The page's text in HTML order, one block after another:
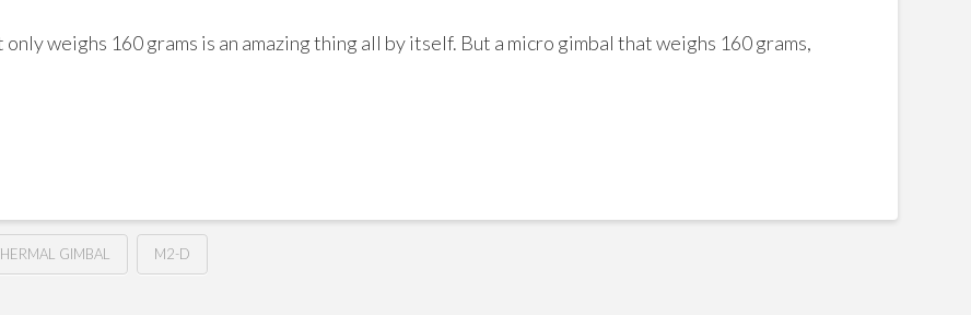
weighs 160 grams is an amazing thing all by itself. But a micro gimbal that weighs 160 grams,
GIMBAL M2-D